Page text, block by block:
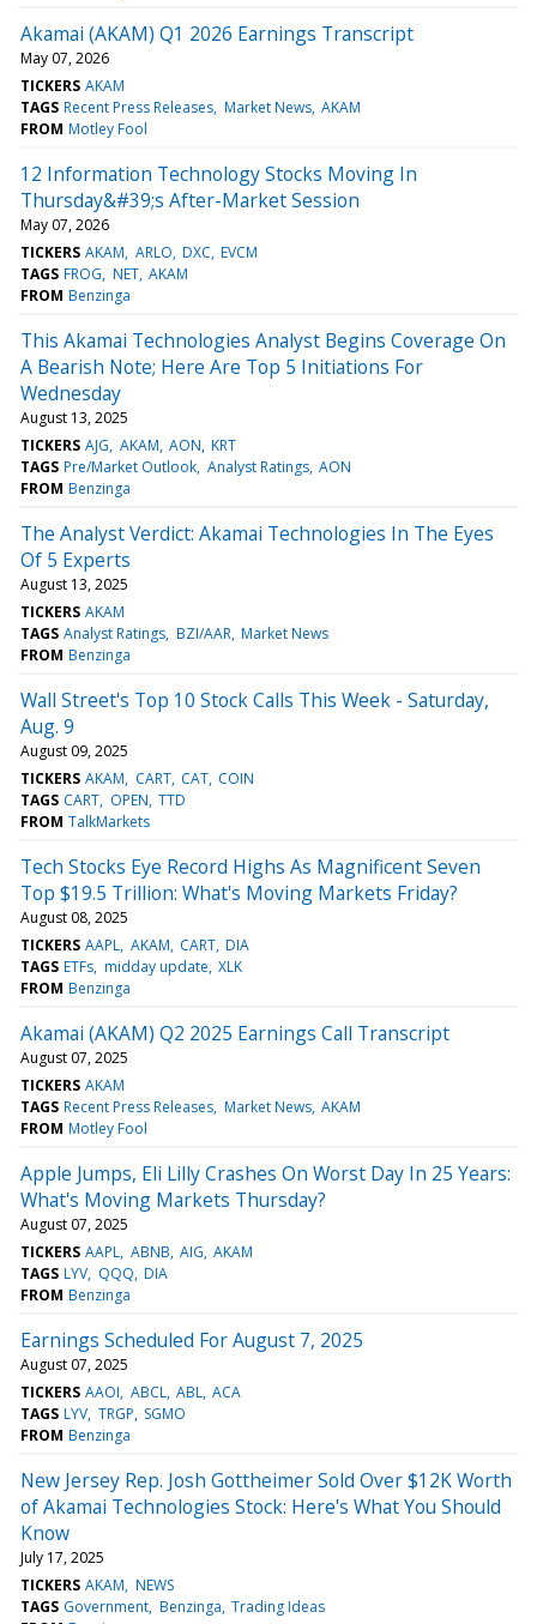
Akamai (AKAM) Q1 2026 Earnings Transcript
May 07, 2026
TICKERS AKAM
TAGS Recent Press Releases Market News AKAM
FROM Motley Fool
12 Information Technology Stocks Moving In
Thursday&#39;s After-Market Session
May 07, 2026
TICKERS AKAM ARLO DXC EVCM
TAGS FROG NET AKAM
FROM Benzinga
This Akamai Technologies Analyst Begins Coverage On
A Bearish Note; Here Are Top 5 Initiations For
Wednesday
August 13, 2025
TICKERS AJG AKAM AON KRT
TAGS Pre/Market Outlook Analyst Ratings AON
FROM Benzinga
The Analyst Verdict: Akamai Technologies In The Eyes
Of 5 Experts
August 13, 2025
TICKERS AKAM
TAGS Analyst Ratings BZI/AAR Market News
FROM Benzinga
Wall Street's Top 10 Stock Calls This Week - Saturday,
Aug. 9
August 09, 2025
TICKERS AKAM CART CAT COIN
TAGS CART OPEN TTD
FROM TalkMarkets
Tech Stocks Eye Record Highs As Magnificent Seven
Top $19.5 Trillion: What's Moving Markets Friday?
August 08, 2025
TICKERS AAPL AKAM CART DIA
TAGS ETFs midday update XLK
FROM Benzinga
Akamai (AKAM) Q2 2025 Earnings Call Transcript
August 07, 2025
TICKERS AKAM
TAGS Recent Press Releases Market News AKAM
FROM Motley Fool
Apple Jumps, Eli Lilly Crashes On Worst Day In 25 Years:
What's Moving Markets Thursday?
August 07, 2025
TICKERS AAPL ABNB AIG AKAM
TAGS LYV QQQ DIA
FROM Benzinga
Earnings Scheduled For August 7, 2025
August 07, 2025
TICKERS AAOI ABCL ABL ACA
TAGS LYV TRGP SGMO
FROM Benzinga
New Jersey Rep. Josh Gottheimer Sold Over $12K Worth
of Akamai Technologies Stock: Here's What You Should
Know
July 17, 2025
TICKERS AKAM NEWS
TAGS Government Benzinga Trading Ideas